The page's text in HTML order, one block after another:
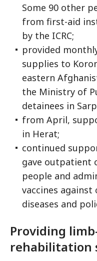
Some 90 other
from first-aid
by the ICRC;
provided
supplies to
eastern
the Ministry of
detainees in
from April,
in Herat;
continued
gave outpatient
people and
vaccines
diseases and
Providing
rehabilitation